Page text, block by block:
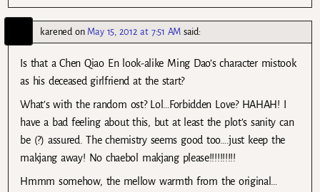
karened on May 15, 2012 at 7:51 AM said:
Is that a Chen Qiao En look-alike Ming Dao’s character mistook
as his deceased girlfriend at the start?
What’s with the random ost? Lol…Forbidden Love? HAHAH! I
have a bad feeling about this, but at least the plot’s sanity can
be (?) assured. The chemistry seems good too….just keep the
makjang away! No chaebol makjang please!!!!!!!!!!
Hmmm somehow, the mellow warmth from the original…